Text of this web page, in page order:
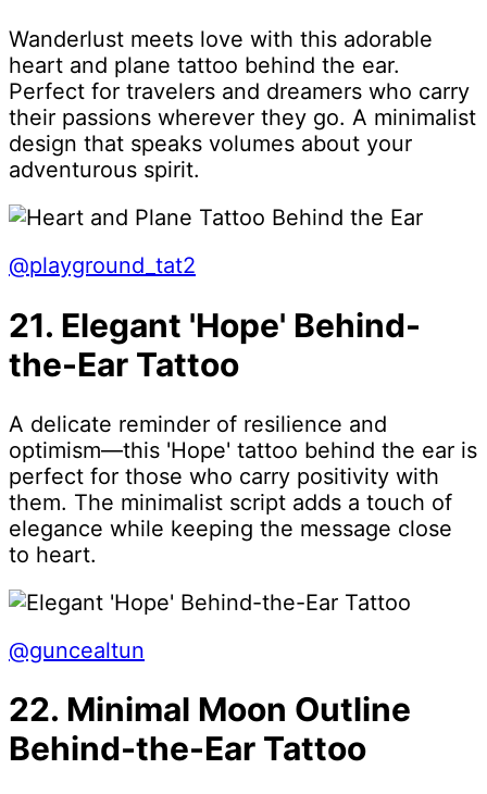
Wanderlust meets love with this adorable
heart and plane tattoo behind the ear.
Perfect for travelers and dreamers who carry
their passions wherever they go. A minimalist
design that speaks volumes about your
adventurous spirit.
@playground_tat2
21. Elegant 'Hope' Behind-
the-Ear Tattoo
A delicate reminder of resilience and
optimism—this 'Hope' tattoo behind the ear is
perfect for those who carry positivity with
them. The minimalist script adds a touch of
elegance while keeping the message close
to heart.
@guncealtun
22. Minimal Moon Outline
Behind-the-Ear Tattoo